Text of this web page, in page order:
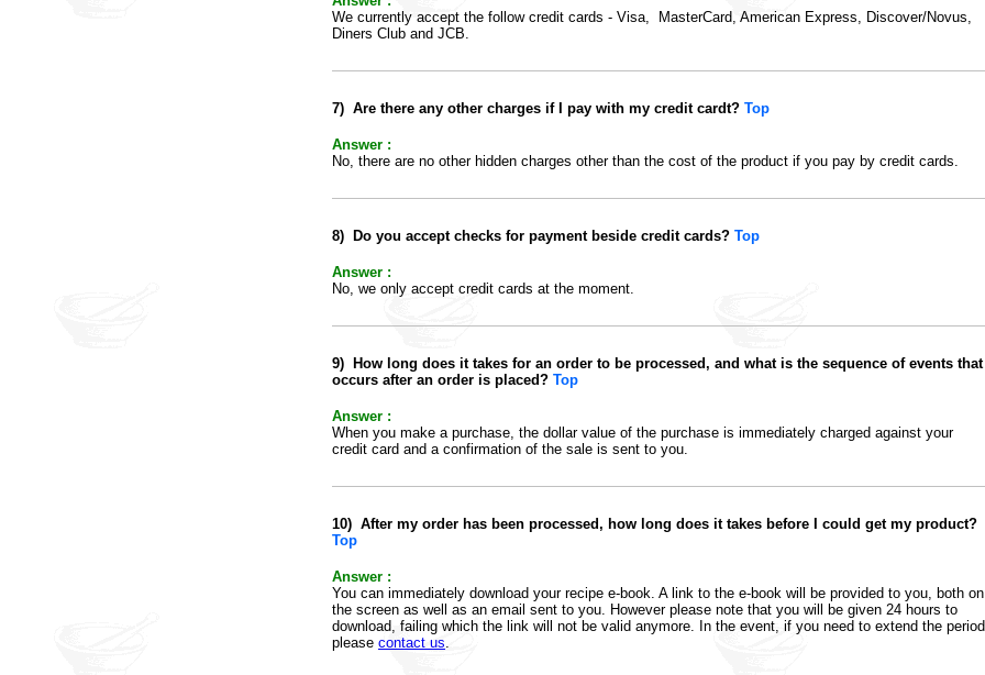
We currently accept the follow credit cards - Visa, MasterCard, American Express, Discover/Novus,
Diners Club and JCB.
7) Are there any other charges if I pay with my credit cardt? Top
Answer :
No, there are no other hidden charges other than the cost of the product if you pay by credit cards.
8) Do you accept checks for payment beside credit cards? Top
Answer :
No, we only accept credit cards at the moment.
9)
How long does it takes for an order to be processed, and what is the sequence of events that
occurs after an order is placed? Top
Answer :
When you make a purchase, the dollar value of the purchase is immediately charged against your
credit card and a confirmation of the sale is sent to you.
10) After my order has been processed, how long does it takes before I could get my product?
Top
Answer :
You can immediately download your recipe e-book. A link to the e-book will be provided to you, both on
the screen as well as an email sent to you. However please note that you will be given 24 hours to
download, failing which the link will not be valid anymore. In the event, if you need to extend the
please contact us.